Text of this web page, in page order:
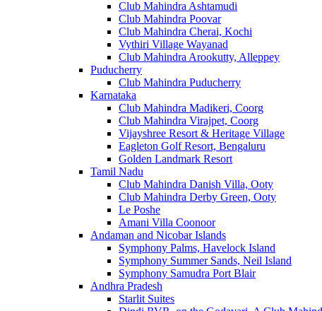
Club Mahindra Ashtamudi
Club Mahindra Poovar
Club Mahindra Cherai, Kochi
Vythiri Village Wayanad
Club Mahindra Arookutty, Alleppey
Puducherry
Club Mahindra Puducherry
Karnataka
Club Mahindra Madikeri, Coorg
Club Mahindra Virajpet, Coorg
Vijayshree Resort & Heritage Village
Eagleton Golf Resort, Bengaluru
Golden Landmark Resort
Tamil Nadu
Club Mahindra Danish Villa, Ooty
Club Mahindra Derby Green, Ooty
Le Poshe
Amani Villa Coonoor
Andaman and Nicobar Islands
Symphony Palms, Havelock Island
Symphony Summer Sands, Neil Island
Symphony Samudra Port Blair
Andhra Pradesh
Starlit Suites